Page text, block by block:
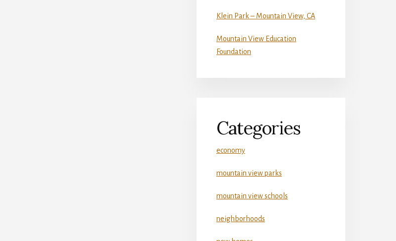
Klein Park – Mountain View, CA
Mountain View Education
Foundation
Categories
economy
mountain view parks
mountain view schools
neighborhoods